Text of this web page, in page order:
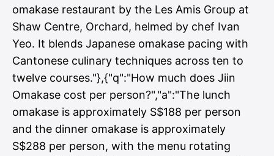
omakase restaurant by the Les Amis Group at
Shaw Centre, Orchard, helmed by chef Ivan
Yeo. It blends Japanese omakase pacing with
Cantonese culinary techniques across ten to
twelve courses."},{"q":"How much does Jiin
Omakase cost per person?","a":"The lunch
omakase is approximately S$188 per person
and the dinner omakase is approximately
S$288 per person, with the menu rotating